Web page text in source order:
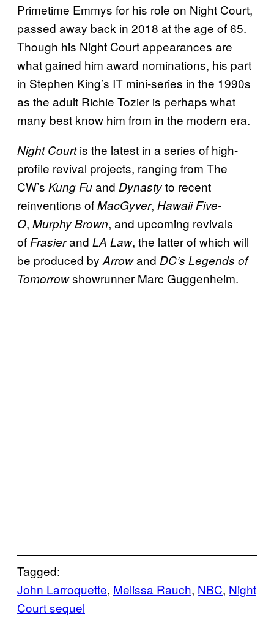
Primetime Emmys for his role on Night Court,
passed away back in 2018 at the age of 65.
Though his Night Court appearances are
what gained him award nominations, his part
in Stephen King’s IT mini-series in the 1990s
as the adult Richie Tozier is perhaps what
many best know him from in the modern era.
Night Courtis the latest in a series of high-
profile revival projects, ranging from The
CW’s Kung Fuand Dynastyto recent
reinventions ofMacGyver, Hawaii Five-
O, Murphy Brown, and upcoming revivals
of Frasierand LA Law, the latter of which will
be produced by Arrowand DC’s Legends of
Tomorrowshowrunner Marc Guggenheim.
Tagged:
John Larroquette, Melissa Rauch, NBC, Night
Court sequel